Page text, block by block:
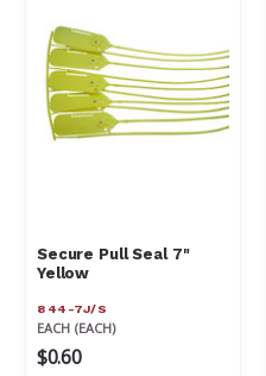
Secure Pull Seal 7"
Yellow
844-7J/S
EACH (EACH)
$0.60